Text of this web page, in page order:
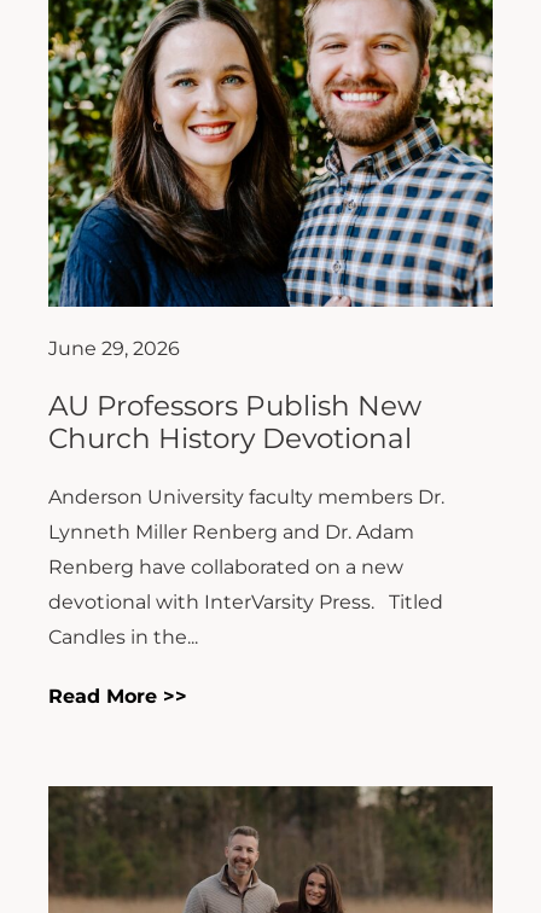
June 29, 2026
AU Professors Publish New
Church History Devotional
Anderson University faculty members Dr.
Lynneth Miller Renberg and Dr. Adam
Renberg have collaborated on a new
devotional with InterVarsity Press. Titled
Candles in the...
Read More >>